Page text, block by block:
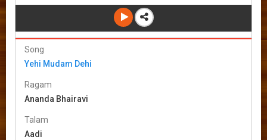
Song
Yehi Mudam Dehi
Ragam
Ananda Bhairavi
Talam
Aadi